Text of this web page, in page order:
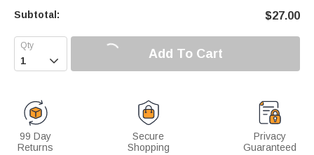
Subtotal: $27.00
 Add To Cart
99 Day
Returns
Secure
Shopping
Privacy
Guaranteed